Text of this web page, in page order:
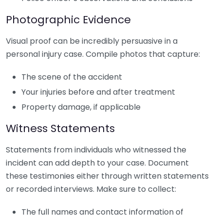
Photographic Evidence
Visual proof can be incredibly persuasive in a
personal injury case. Compile photos that capture:
The scene of the accident
Your injuries before and after treatment
Property damage, if applicable
Witness Statements
Statements from individuals who witnessed the
incident can add depth to your case. Document
these testimonies either through written statements
or recorded interviews. Make sure to collect:
The full names and contact information of